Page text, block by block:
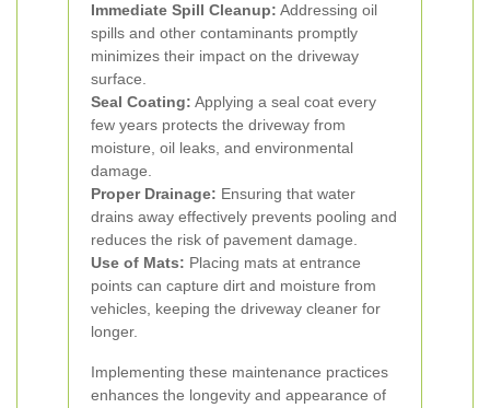
Immediate Spill Cleanup: Addressing oil
spills and other contaminants promptly
minimizes their impact on the driveway
surface.
Seal Coating: Applying a seal coat every
few years protects the driveway from
moisture, oil leaks, and environmental
damage.
Proper Drainage: Ensuring that water
drains away effectively prevents pooling and
reduces the risk of pavement damage.
Use of Mats: Placing mats at entrance
points can capture dirt and moisture from
vehicles, keeping the driveway cleaner for
longer.
Implementing these maintenance practices
enhances the longevity and appearance of